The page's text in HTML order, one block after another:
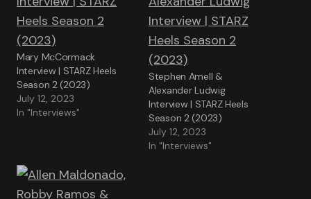
Mary McCormack
Interview | STARZ Heels
Season 2 (2023)
July 12, 2023
In "Interviews"
Stephen Amell &
Alexander Ludwig
Interview | STARZ Heels
Season 2 (2023)
July 12, 2023
In "Interviews"